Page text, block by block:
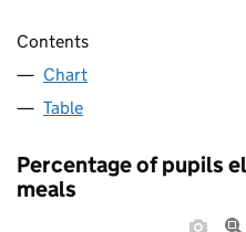
Contents
Chart
Table
Percentage of pupils
meals